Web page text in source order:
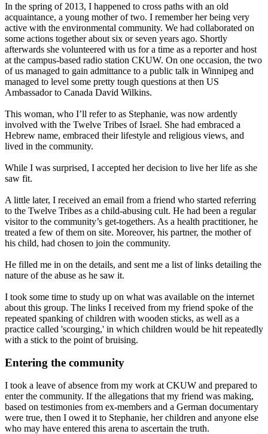
In the spring of 2013, I happened to cross paths with an old
acquaintance, a young mother of two. I remember her being very
active with the environmental community. We had collaborated on
some actions together about six or seven years ago. Shortly
afterwards she volunteered with us for a time as a reporter and host
at the campus-based radio station CKUW. On one occasion, the two
of us managed to gain admittance to a public talk in Winnipeg and
managed to level some pretty tough questions at then US
Ambassador to Canada David Wilkins.
This woman, who I’ll refer to as Stephanie, was now ardently
involved with the Twelve Tribes of Israel. She had embraced a
Hebrew name, embraced their lifestyle and religious views, and
lived in the community.
While I was surprised, I accepted her decision to live her life as she
saw fit.
A little later, I received an email from a friend who started referring
to the Twelve Tribes as a child-abusing cult. He had been a regular
visitor to the community’s get-togethers. As a health practitioner, he
treated a few of them on site. Moreover, his partner, the mother of
his child, had chosen to join the community.
He filled me in on the details, and sent me a list of links detailing the
nature of the abuse as he saw it.
I took some time to study up on what was available on the internet
about this group. The links I received from my friend spoke of the
repeated spanking of children with wooden sticks, as well as a
practice called 'scourging,' in which children would be hit repeatedly
with a stick to the point of bruising.
Entering the community
I took a leave of absence from my work at CKUW and prepared to
enter the community. If the allegations that my friend was making,
based on testimonies from ex-members and a German documentary
were true, then I owed it to Stephanie, her children and anyone else
who may have entered this arena to ascertain the truth.